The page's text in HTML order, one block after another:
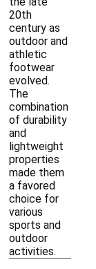
20th
century as
outdoor and
athletic
footwear
evolved.
The
combination
of durability
and
lightweight
properties
made them
a favored
choice for
various
sports and
outdoor
activities.